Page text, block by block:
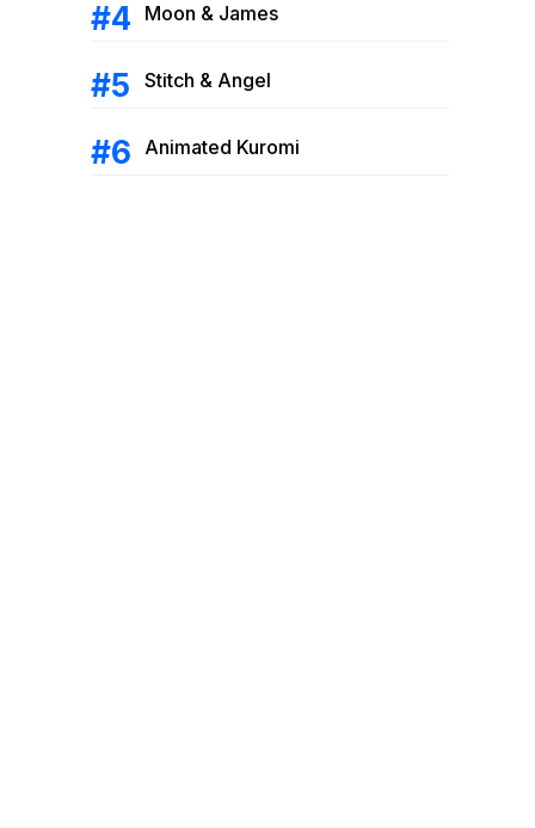
Moon & James
Stitch & Angel
Animated Kuromi